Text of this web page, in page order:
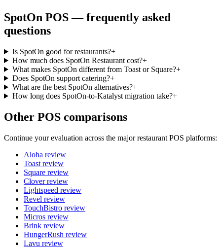
SpotOn POS — frequently asked
questions
Is SpotOn good for restaurants?+
How much does SpotOn Restaurant cost?+
What makes SpotOn different from Toast or Square?+
Does SpotOn support catering?+
What are the best SpotOn alternatives?+
How long does SpotOn-to-Katalyst migration take?+
Other POS comparisons
Continue your evaluation across the major restaurant POS platforms:
Aloha review
Toast review
Square review
Cloverreview
Lightspeed review
Revel review
TouchBistro review
Micros review
Brink review
HungerRush review
Lavu review